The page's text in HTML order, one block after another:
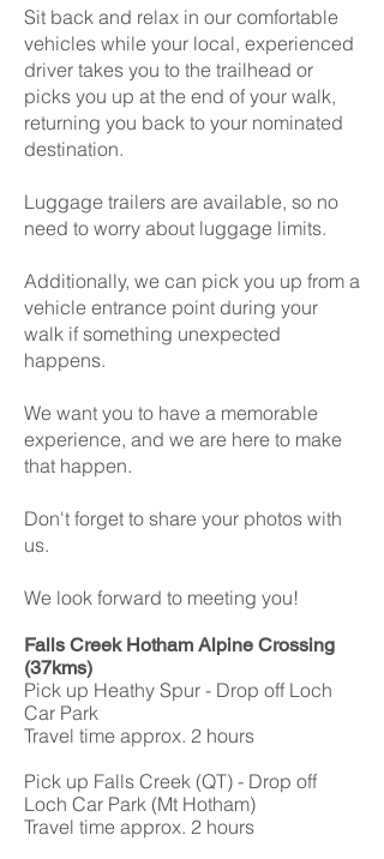
Sit back and relax in our comfortable
vehicles while your local, experienced
driver takes you to the trailhead or
picks you up at the end of your walk,
returning you back to your nominated
destination.
Luggage trailers are available, so no
need to worry about luggage limits.
Additionally, we can pick you up from a
vehicle entrance point during your
walk if something unexpected
happens.
We want you to have a memorable
experience, and we are here to make
that happen.
Don't forget to share your photos with
us.
We look forward to meeting you!
Falls Creek Hotham Alpine Crossing
(37kms)
Pick up Heathy Spur - Drop off Loch
Car Park
Travel time approx. 2 hours
Pick up Falls Creek (QT) - Drop off
Loch Car Park (Mt Hotham)
Travel time approx. 2 hours